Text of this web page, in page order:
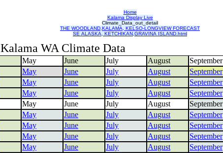
Home
Kalama Display Live
Climate_Data_out_detail
THE WOODLAND,KALAMA, KELSO-LONGVIEW FORECAST
SE ALASKA, KETCHIKAN,GRAVINA ISLAND.html
Kalama WA Climate Data
May June July August September
May June July August September
May June July August September
May June July August September
May June July August September
May June July August September
May June July August September
May June July August September
May June July August September